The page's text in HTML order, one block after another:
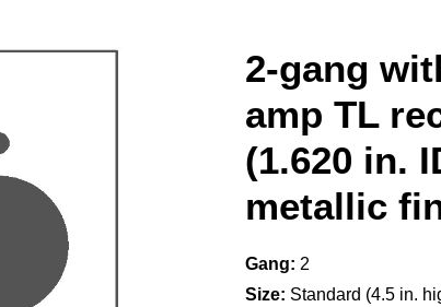
2-gang
amp TL
(1.620 in.
metallic
Gang: 2
Size: Standard (4.5 in.